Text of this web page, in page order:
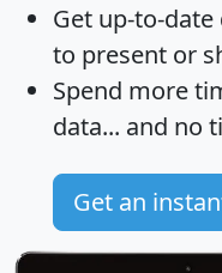
Get up-to-date
to present or
Spend more
data... and no
Get an